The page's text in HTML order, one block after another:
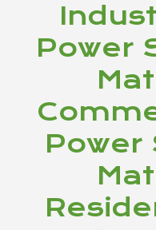
Power
Power